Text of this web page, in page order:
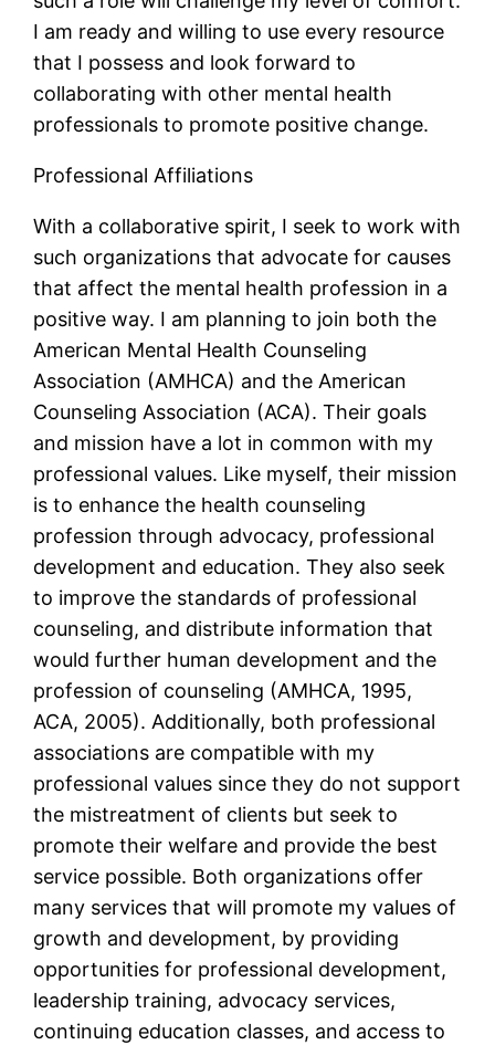
I am ready and willing to use every resource
that I possess and look forward to
collaborating with other mental health
professionals to promote positive change.
Professional Affiliations
With a collaborative spirit, I seek to work with
such organizations that advocate for causes
that affect the mental health profession in a
positive way. I am planning to join both the
American Mental Health Counseling
Association (AMHCA) and the American
Counseling Association (ACA). Their goals
and mission have a lot in common with my
professional values. Like myself, their mission
is to enhance the health counseling
profession through advocacy, professional
development and education. They also seek
to improve the standards of professional
counseling, and distribute information that
would further human development and the
profession of counseling (AMHCA, 1995,
ACA, 2005). Additionally, both professional
associations are compatible with my
professional values since they do not support
the mistreatment of clients but seek to
promote their welfare and provide the best
service possible. Both organizations offer
many services that will promote my values of
growth and development, by providing
opportunities for professional development,
leadership training, advocacy services,
continuing education classes, and access to